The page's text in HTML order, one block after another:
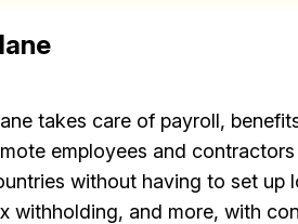
takes care of payroll,
employees and
without having to set up
withholding, and more, with